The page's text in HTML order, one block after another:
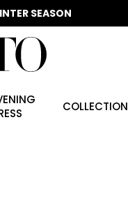
SEASON
COLLECTION